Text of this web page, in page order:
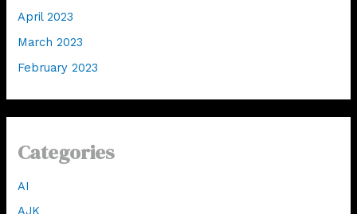
April 2023
March 2023
February 2023
Categories
AI